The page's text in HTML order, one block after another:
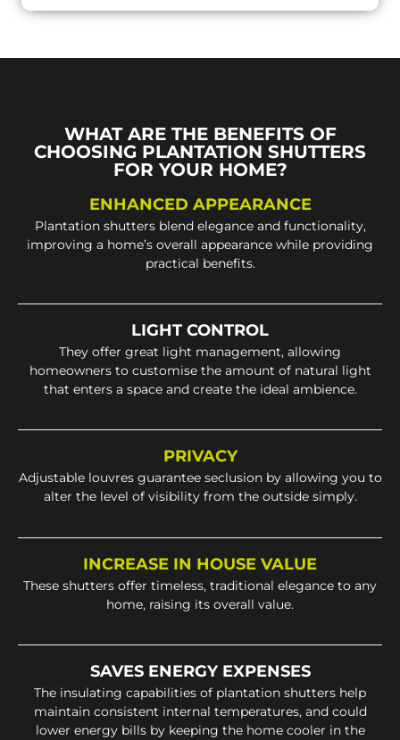
WHAT ARE THE BENEFITS OF
CHOOSING PLANTATION SHUTTERS
FOR YOUR HOME?
ENHANCED APPEARANCE
Plantation shutters blend elegance and functionality,
improving a home’s overall appearance while providing
practical benefits.
LIGHT CONTROL
They offer great light management, allowing
homeowners to customise the amount of natural light
that enters a space and create the ideal ambience.
PRIVACY
Adjustable louvres guarantee seclusion by allowing you to
alter the level of visibility from the outside simply.
INCREASE IN HOUSE VALUE
These shutters offer timeless, traditional elegance to any
home, raising its overall value.
SAVES ENERGY EXPENSES
The insulating capabilities of plantation shutters help
maintain consistent internal temperatures, and could
lower energy bills by keeping the home cooler in the